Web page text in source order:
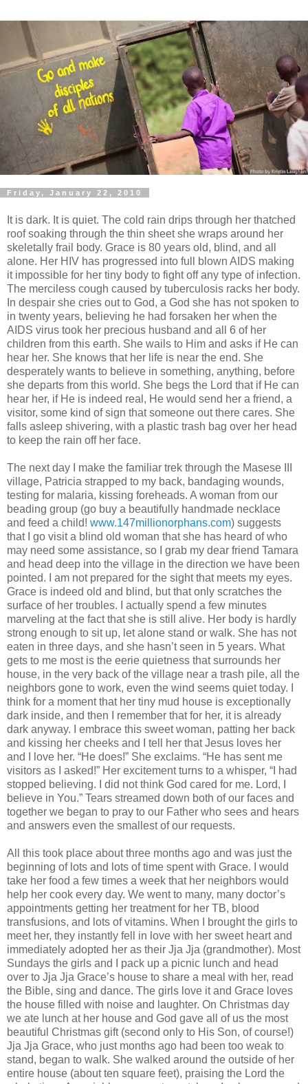
Friday, January 22, 2010
It is dark. It is quiet. The cold rain drips through her thatched
roof soaking through the thin sheet she wraps around her
skeletally frail body. Grace is 80 years old, blind, and all
alone. Her HIV has progressed into full blown AIDS making
it impossible for her tiny body to fight off any type of infection.
The merciless cough caused by tuberculosis racks her body.
In despair she cries out to God, a God she has not spoken to
in twenty years, believing he had forsaken her when the
AIDS virus took her precious husband and all 6 of her
children from this earth. She wails to Him and asks if He can
hear her. She knows that her life is near the end. She
desperately wants to believe in something, anything, before
she departs from this world. She begs the Lord that if He can
hear her, if He is indeed real, He would send her a friend, a
visitor, some kind of sign that someone out there cares. She
falls asleep shivering, with a plastic trash bag over her head
to keep the rain off her face.
The next day I make the familiar trek through the Masese III
village, Patricia strapped to my back, bandaging wounds,
testing for malaria, kissing foreheads. A woman from our
beading group (go buy a beautifully handmade necklace
and feed a child! www.147millionorphans.com) suggests
that I go visit a blind old woman that she has heard of who
may need some assistance, so I grab my dear friend Tamara
and head deep into the village in the direction we have been
pointed. I am not prepared for the sight that meets my eyes.
Grace is indeed old and blind, but that only scratches the
surface of her troubles. I actually spend a few minutes
marveling at the fact that she is still alive. Her body is hardly
strong enough to sit up, let alone stand or walk. She has not
eaten in three days, and she hasn’t seen in 5 years. What
gets to me most is the eerie quietness that surrounds her
house, in the very back of the village near a trash pile, all the
neighbors gone to work, even the wind seems quiet today. I
think for a moment that her tiny mud house is exceptionally
dark inside, and then I remember that for her, it is already
dark anyway. I embrace this sweet woman, patting her back
and kissing her cheeks and I tell her that Jesus loves her
and I love her. “He does!” She exclaims. “He has sent me
visitors as I asked!” Her excitement turns to a whisper, “I had
stopped believing. I did not think God cared for me. Lord, I
believe in You.” Tears streamed down both of our faces and
together we began to pray to our Father who sees and hears
and answers even the smallest of our requests.
All this took place about three months ago and was just the
beginning of lots and lots of time spent with Grace. I would
take her food a few times a week that her neighbors would
help her cook every day. We went to many, many doctor’s
appointments getting her treatment for her TB, blood
transfusions, and lots of vitamins. When I brought the girls to
meet her, they instantly fell in love with her sweet heart and
immediately adopted her as their Jja Jja (grandmother). Most
Sundays the girls and I pack up a picnic lunch and head
over to Jja Jja Grace’s house to share a meal with her, read
the Bible, sing and dance. The girls love it and Grace loves
the house filled with noise and laughter. On Christmas day
we ate lunch at her house and God gave all of us the most
beautiful Christmas gift (second only to His Son, of course!)
Jja Jja Grace, who just months ago had been too weak to
stand, began to walk. She walked around the outside of her
entire house (about ten square feet), praising the Lord the